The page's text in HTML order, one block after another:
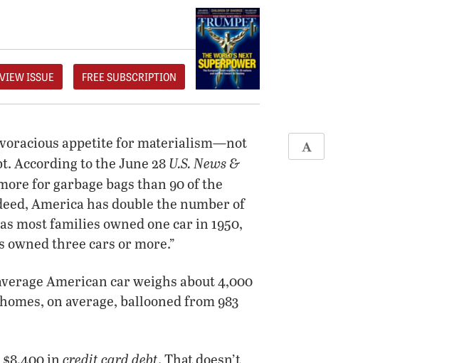
VIEW ISSUE FREE SUBSCRIPTION
appetite for materialism—not
According to the June 28 U.S. News &
for garbage bags than 90 of the
America has double the number of
most families owned one car in 1950,
three cars or more.”
American car weighs about 4,000
on average, ballooned from 983
incredit card debt. That doesn’t